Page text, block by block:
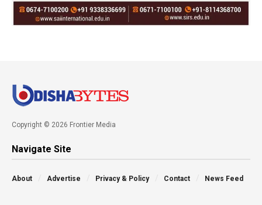
Copyright © 2026 Frontier Media
Navigate Site
About Advertise Privacy & Policy Contact News Feed